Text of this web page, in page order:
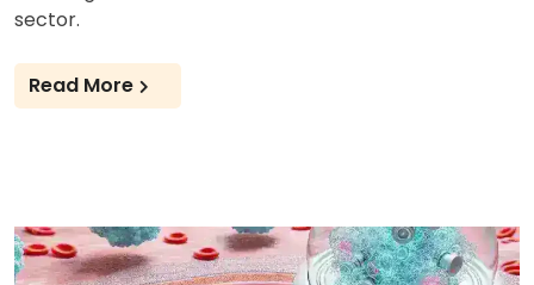
sector.
Read More